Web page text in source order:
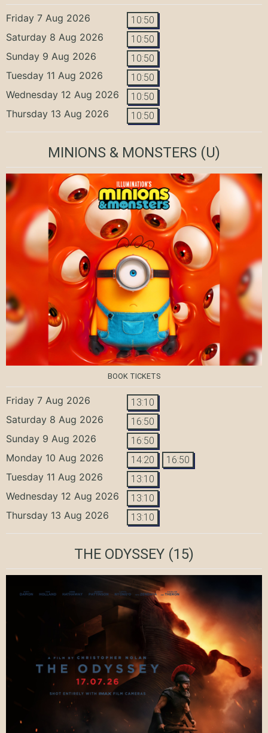
Friday 7 Aug 2026 10:50
Saturday 8 Aug 2026 10:50
Sunday 9 Aug 2026 10:50
Tuesday 11 Aug 2026 10:50
Wednesday 12 Aug 2026 10:50
Thursday 13 Aug 2026 10:50
MINIONS & MONSTERS (U)
BOOK TICKETS
Friday 7 Aug 2026 13:10
Saturday 8 Aug 2026 16:50
Sunday 9 Aug 2026 16:50
Monday 10 Aug 2026 14:20 16:50
Tuesday 11 Aug 2026 13:10
Wednesday 12 Aug 2026 13:10
Thursday 13 Aug 2026 13:10
THE ODYSSEY (15)